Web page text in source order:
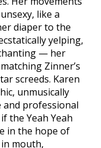
like a
diaper to the
yelping,
— her
Zinner’s
screeds. Karen
unmusically
and professional
the Yeah Yeah
in the hope of
mouth,